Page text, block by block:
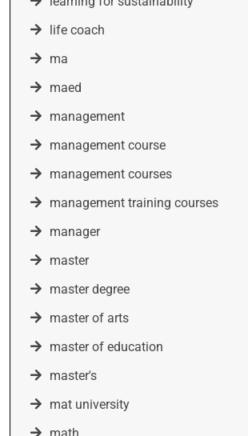
life coach
ma
maed
management
management course
management courses
management training courses
manager
master
master degree
master of arts
master of education
master's
mat university